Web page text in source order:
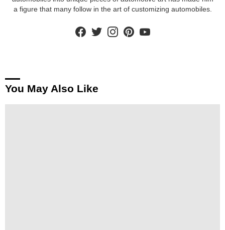
a figure that many follow in the art of customizing automobiles.
facebooktwitterinstagram
You May Also Like